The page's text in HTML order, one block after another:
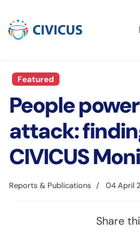
Featured
People
attack:
CIVICUS
Reports & Publications 04 April
Share